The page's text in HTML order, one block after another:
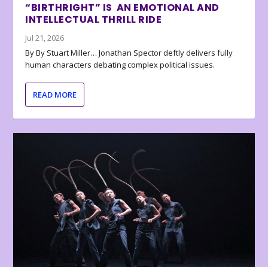
“BIRTHRIGHT” IS AN EMOTIONAL AND
INTELLECTUAL THRILL RIDE
Jul 21, 2026
By By Stuart Miller… Jonathan Spector deftly delivers fully
human characters debating complex political issues.
READ MORE